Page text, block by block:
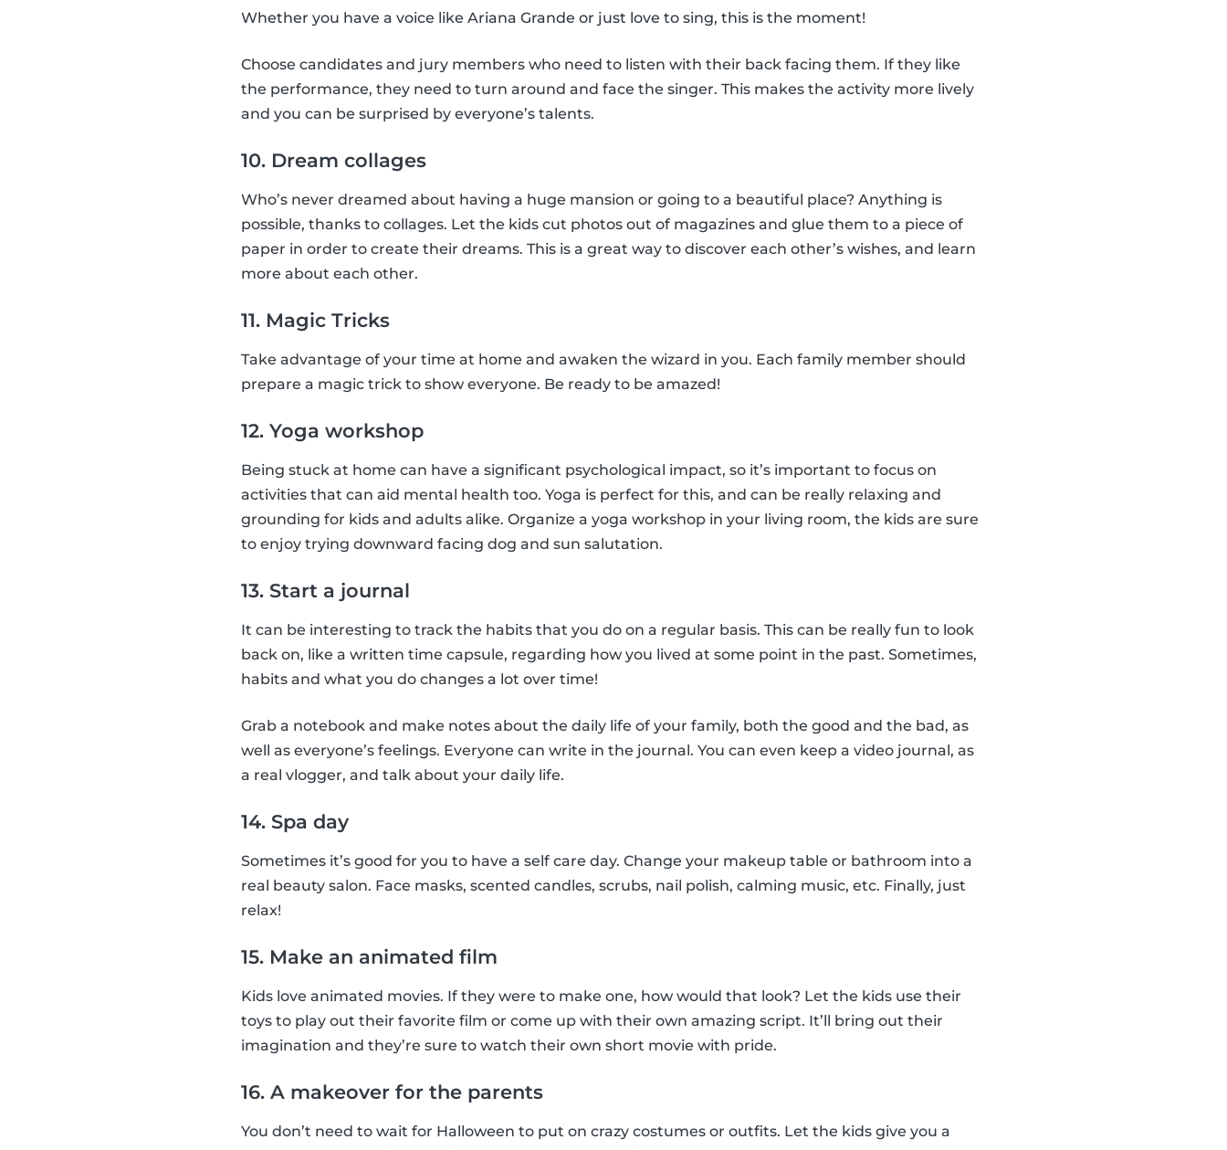
Whether you have a voice like Ariana Grande or just love to sing, this is the moment!
Choose candidates and jury members who need to listen with their back facing them. If they like
the performance, they need to turn around and face the singer. This makes the activity more lively
and you can be surprised by everyone’s talents.
10. Dream collages
Who’s never dreamed about having a huge mansion or going to a beautiful place? Anything is
possible, thanks to collages. Let the kids cut photos out of magazines and glue them to a piece of
paper in order to create their dreams. This is a great way to discover each other’s wishes, and learn
more about each other.
11. Magic Tricks
Take advantage of your time at home and awaken the wizard in you. Each family member should
prepare a magic trick to show everyone. Be ready to be amazed!
12. Yoga workshop
Being stuck at home can have a significant psychological impact, so it’s important to focus on
activities that can aid mental health too. Yoga is perfect for this, and can be really relaxing and
grounding for kids and adults alike. Organize a yoga workshop in your living room, the kids are sure
to enjoy trying downward facing dog and sun salutation.
13. Start a journal
It can be interesting to track the habits that you do on a regular basis. This can be really fun to look
back on, like a written time capsule, regarding how you lived at some point in the past. Sometimes,
habits and what you do changes a lot over time!
Grab a notebook and make notes about the daily life of your family, both the good and the bad, as
well as everyone’s feelings. Everyone can write in the journal. You can even keep a video journal, as
a real vlogger, and talk about your daily life.
14. Spa day
Sometimes it’s good for you to have a self care day. Change your makeup table or bathroom into a
real beauty salon. Face masks, scented candles, scrubs, nail polish, calming music, etc. Finally, just
relax!
15. Make an animated film
Kids love animated movies. If they were to make one, how would that look? Let the kids use their
toys to play out their favorite film or come up with their own amazing script. It’ll bring out their
imagination and they’re sure to watch their own short movie with pride.
16. A makeover for the parents
You don’t need to wait for Halloween to put on crazy costumes or outfits. Let the kids give you a